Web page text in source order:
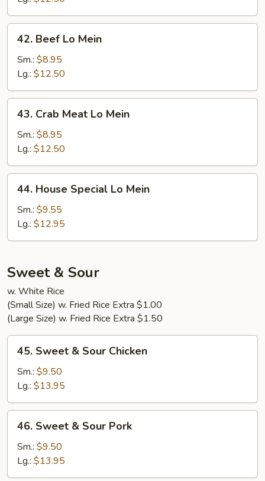
Beef
Lo
Mein
42. Beef Lo Mein
Sm.: $8.95
Lg.: $12.50
Crab
Meat
Mein
43. Crab Meat Lo Mein
Sm.: $8.95
Lg.: $12.50
House
Special
Mein
44. House Special Lo Mein
Sm.: $9.55
Lg.: $12.95
Sweet & Sour
w. White Rice
(Small Size) w. Fried Rice Extra $1.00
(Large Size) w. Fried Rice Extra $1.50
Sweet
Sour
Chicken
45. Sweet & Sour Chicken
Sm.: $9.50
Lg.: $13.95
Sweet
Sour
Pork
46. Sweet & Sour Pork
Sm.: $9.50
Lg.: $13.95